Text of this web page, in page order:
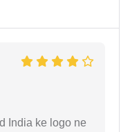
India ke logo ne